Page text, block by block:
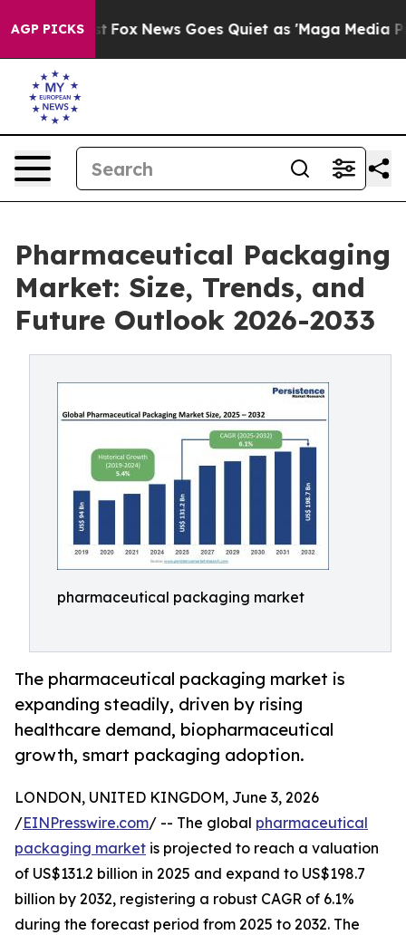
AGP PICKS
Fox News Goes Quiet as 'Maga Media Pipeline'
Pharmaceutical Packaging
Market: Size, Trends, and
Future Outlook 2026-2033
pharmaceutical packaging market
The pharmaceutical packaging market is
expanding steadily, driven by rising
healthcare demand, biopharmaceutical
growth, smart packaging adoption.
LONDON, UNITED KINGDOM, June 3, 2026
/EINPresswire.com/ -- The global pharmaceutical
packaging market is projected to reach a valuation
of US$131.2 billion in 2025 and expand to US$198.7
billion by 2032, registering a robust CAGR of 6.1%
during the forecast period from 2025 to 2032. The